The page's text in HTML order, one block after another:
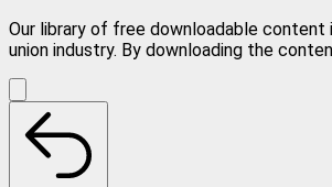
Our library of free downloadable content
union industry. By downloading the